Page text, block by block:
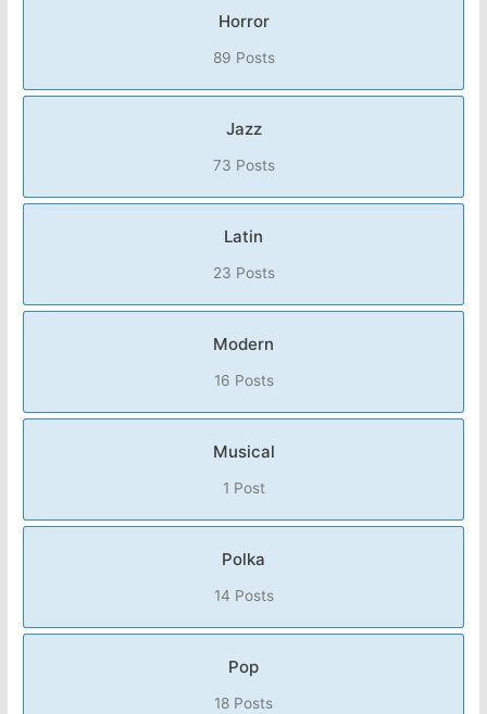
Horror
89 Posts
Jazz
73 Posts
Latin
23 Posts
Modern
16 Posts
Musical
1 Post
Polka
14 Posts
Pop
18 Posts